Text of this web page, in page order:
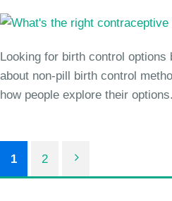
Looking for birth control options
about non-pill birth control
how people explore their options.
1 2